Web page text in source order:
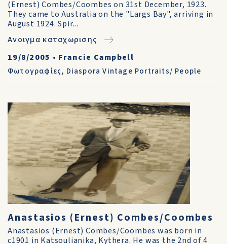
(Ernest) Combes/Coombes on 31st December, 1923.
They came to Australia on the "Largs Bay", arriving in
August 1924. Spir...
Ανοιγμα καταχωρισης
19/8/2005 • Francie Campbell
Φωτογραφίες, Diaspora Vintage Portraits/ People
Anastasios (Ernest) Combes/Coombes
Anastasios (Ernest) Combes/Coombes was born in
c1901 in Katsoulianika, Kythera. He was the 2nd of 4